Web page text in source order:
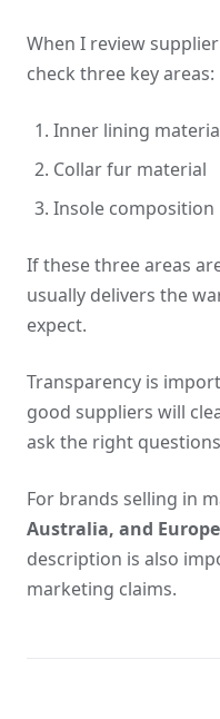
When I review
check three key areas:
Inner lining
Collar fur material
Insole composition
If these three areas
usually delivers the
expect.
Transparency is
good suppliers will
ask the right
For brands selling in
Australia, and Europe
description is also
marketing claims.